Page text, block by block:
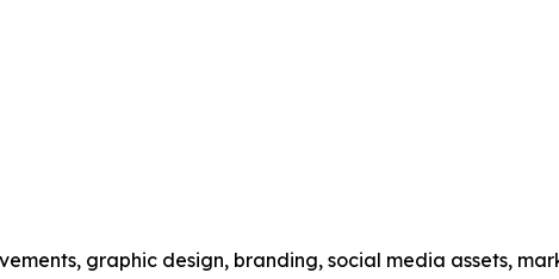
graphic design, branding, social media assets,